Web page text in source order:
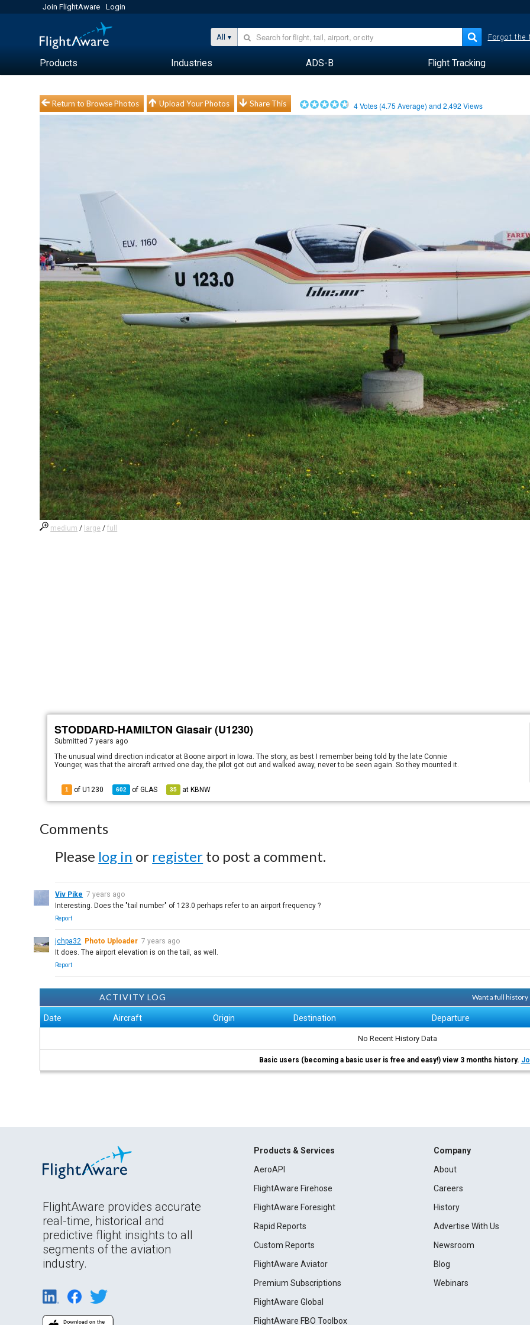
Join FlightAware Login
All Forgot the
Products Industries ADS-B Flight Tracking
Return to Browse Photos Upload Your Photos Share This 4Votes (4.75 Average) and2,492 Views
medium / large /full
STODDARD-HAMILTON Glasair (U1230)
Submitted7 years ago
The unusual wind direction indicator at Boone airport in Iowa. The story, as best I remember being told by the late Connie
Younger, was that the aircraft arrived one day, the pilot got out and walked away, never to be seen again. So they mounted it.
1 of U1230 602 ofGLAS 35 at KBNW
Comments
Please log in or register to post a comment.
Viv Pike 7 years ago
Interesting. Does the "tail number" of 123.0 perhaps refer to an airport frequency ?
Report
jchpa32 Photo Uploader 7 years ago
It does. The airport elevation is on the tail, as well.
Report
ACTIVITY LOG Want a full
Date Aircraft Origin Destination Departure
No Recent History Data
Basic users (becoming a basic user is free and easy!) view 3 months history.
FlightAware provides accurate
real-time, historical and
predictive flight insights to all
segments of the aviation
industry.
Products & Services
AeroAPI
FlightAware Firehose
FlightAware Foresight
Rapid Reports
Custom Reports
FlightAware Aviator
Premium Subscriptions
FlightAware Global
FlightAware FBO Toolbox
Company
About
Careers
History
Advertise With Us
Newsroom
Blog
Webinars